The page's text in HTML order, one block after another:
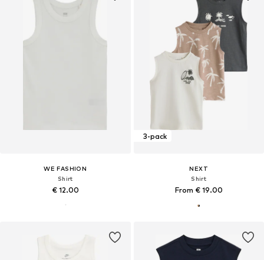
WE FASHION
Shirt
€ 12.00
3-pack
NEXT
Shirt
From € 19.00